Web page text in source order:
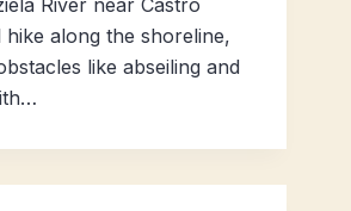
River near Castro
hike along the shoreline,
like abseiling and